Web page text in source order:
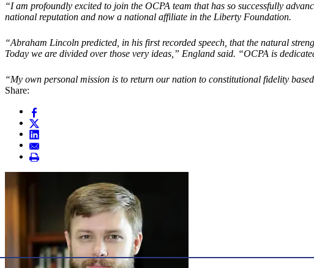
“I am profoundly excited to join the OCPA team that has so successfully
national reputation and now a national affiliate in the Liberty Foundation.
“Abraham Lincoln predicted, in his first recorded speech, that the natural
Today we are divided over those very ideas,” England said. “OCPA is
“My own personal mission is to return our nation to constitutional fidelity
Share: